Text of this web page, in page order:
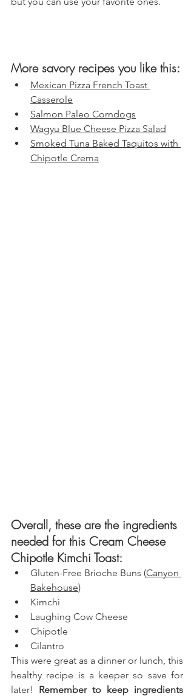
More savory recipes you like this:
Mexican Pizza French Toast
Casserole
Salmon Paleo Corndogs
Wagyu Blue Cheese Pizza Salad
Smoked Tuna Baked Taquitos with
Chipotle Crema
Overall, these are the ingredients
needed for this Cream Cheese
Chipotle Kimchi Toast:
Gluten-Free Brioche Buns (Canyon
Bakehouse)
Kimchi
Laughing Cow Cheese
Chipotle
Cilantro
This were great as a dinner or lunch, this
healthy recipe is a keeper so save for
later! Remember to keep ingredients